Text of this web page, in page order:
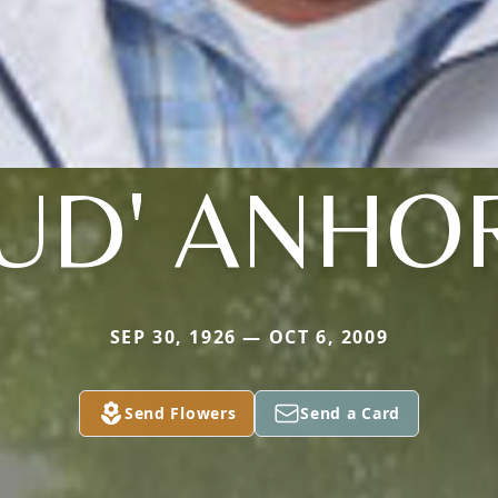
SEP 30, 1926 — OCT 6, 2009
Send Flowers Send a Card